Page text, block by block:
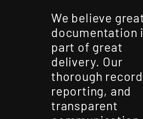
We believe
documentation
part of great
delivery. Our
thorough
reporting, and
transparent